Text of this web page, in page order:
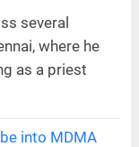
several
where he
as a priest
into MDMA